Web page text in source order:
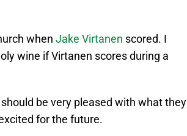
when Jake Virtanen scored. I
wine if Virtanen scores during a
be very pleased with what they
for the future.